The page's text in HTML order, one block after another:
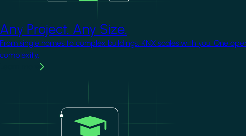
Any Project. Any Size.
From single homes to complex buildings, KNX scales with you. One
complexity.